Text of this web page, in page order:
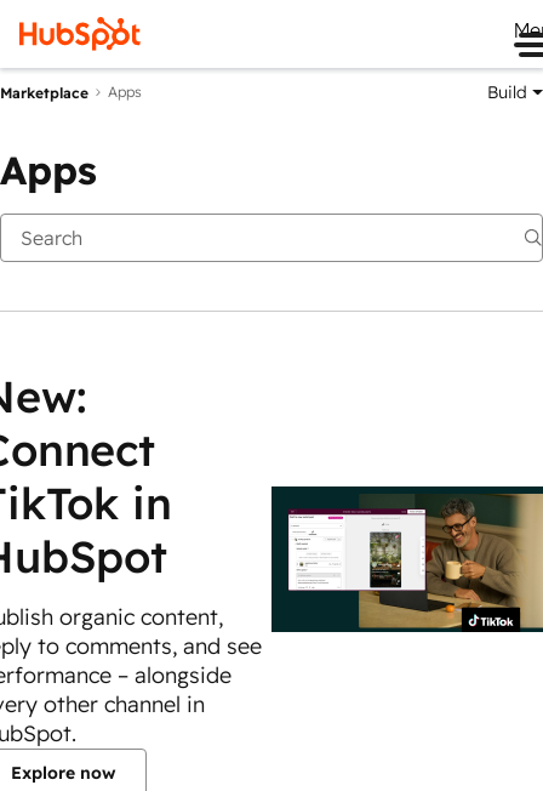
Marketplace Apps Build
Apps
in
organic content,
to comments, and see
– alongside
other channel in
Explore now